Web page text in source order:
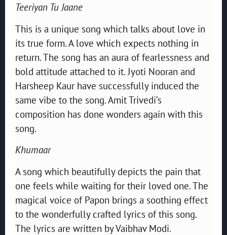
Teeriyan Tu Jaane
This is a unique song which talks about love in
its true form. A love which expects nothing in
return. The song has an aura of fearlessness and
bold attitude attached to it. Jyoti Nooran and
Harsheep Kaur have successfully induced the
same vibe to the song. Amit Trivedi’s
composition has done wonders again with this
song.
Khumaar
A song which beautifully depicts the pain that
one feels while waiting for their loved one. The
magical voice of Papon brings a soothing effect
to the wonderfully crafted lyrics of this song.
The lyrics are written by Vaibhav Modi.